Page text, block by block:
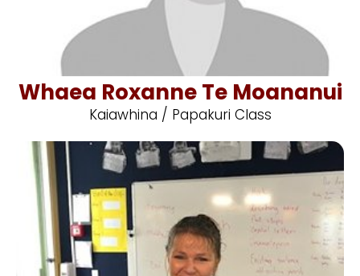
Whaea Roxanne Te Moananui
Kaiawhina / Papakuri Class